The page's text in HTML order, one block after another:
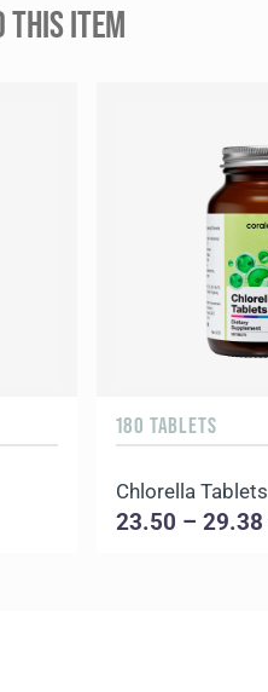
THIS ITEM
180 TABLETS
Chlorella Tablets
23.50 – 29.38